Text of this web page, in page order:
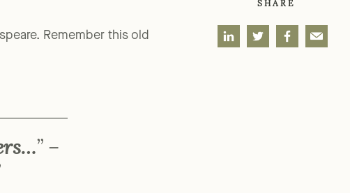
SHARE
Remember this old
” –